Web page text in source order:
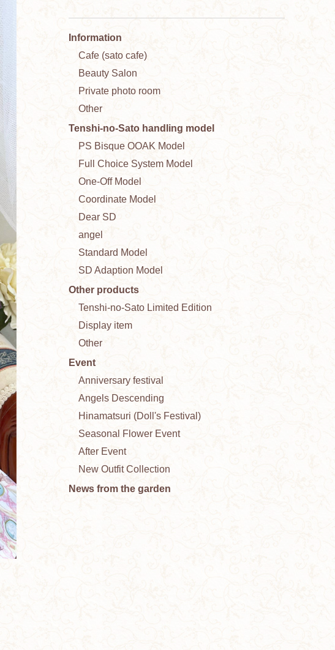
Information
Cafe (sato cafe)
Beauty Salon
Private photo room
Other
Tenshi-no-Sato handling model
PS Bisque OOAK Model
Full Choice System Model
One-Off Model
Coordinate Model
Dear SD
angel
Standard Model
SD Adaption Model
Other products
Tenshi-no-Sato Limited Edition
Display item
Other
Event
Anniversary festival
Angels Descending
Hinamatsuri (Doll's Festival)
Seasonal Flower Event
After Event
New Outfit Collection
News from the garden